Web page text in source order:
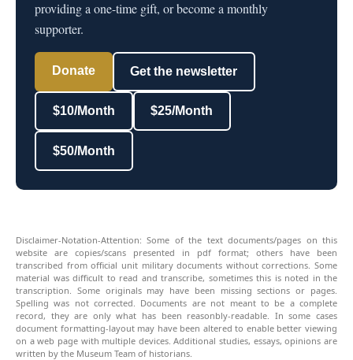
providing a one-time gift, or become a monthly
supporter.
Donate Get the newsletter
$10/Month $25/Month
$50/Month
Disclaimer-Notation-Attention: Some of the text documents/pages on this
website are copies/scans presented in pdf format; others have been
transcribed from official unit military documents without corrections. Some
material was difficult to read and transcribe, sometimes this is noted in the
transcription. Some originals may have been missing sections or pages.
Spelling was not corrected. Documents are not meant to be a complete
record, they are only what has been reasonbly-readable. In some cases
document formatting-layout may have been altered to enable better viewing
on a web page with multiple devices. Additional studies, essays, opinions are
written by the Museum Team of historians.